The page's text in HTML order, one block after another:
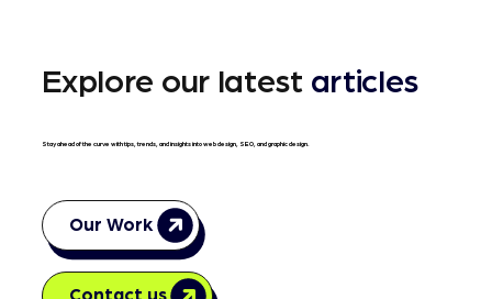
Explore our latest articles
Stay ahead of the curve with tips, trends, and insights into web design, SEO, and graphic design.
Our Work